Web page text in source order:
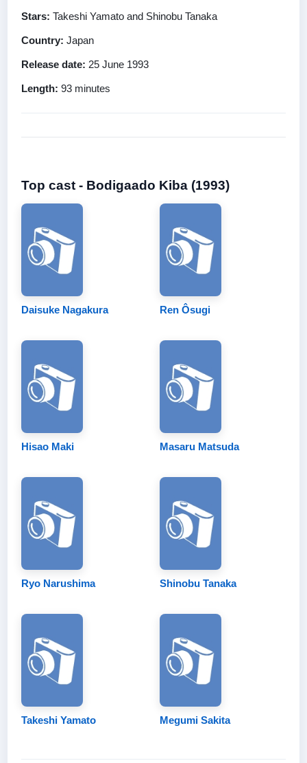
Stars: Takeshi Yamato and Shinobu Tanaka
Country: Japan
Release date: 25 June 1993
Length: 93 minutes
Top cast - Bodigaado Kiba (1993)
Daisuke Nagakura Ren Ôsugi
Hisao Maki Masaru Matsuda
Ryo Narushima Shinobu Tanaka
Takeshi Yamato Megumi Sakita